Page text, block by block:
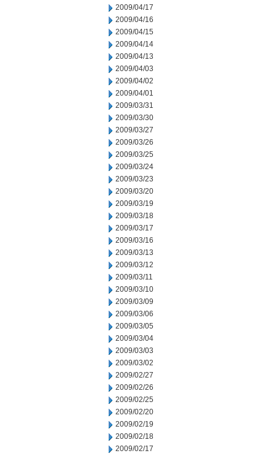
2009/04/17
2009/04/16
2009/04/15
2009/04/14
2009/04/13
2009/04/03
2009/04/02
2009/04/01
2009/03/31
2009/03/30
2009/03/27
2009/03/26
2009/03/25
2009/03/24
2009/03/23
2009/03/20
2009/03/19
2009/03/18
2009/03/17
2009/03/16
2009/03/13
2009/03/12
2009/03/11
2009/03/10
2009/03/09
2009/03/06
2009/03/05
2009/03/04
2009/03/03
2009/03/02
2009/02/27
2009/02/26
2009/02/25
2009/02/20
2009/02/19
2009/02/18
2009/02/17